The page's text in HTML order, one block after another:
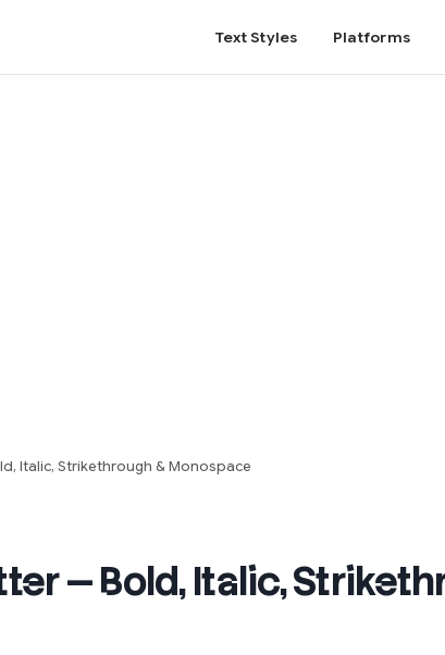
Text Styles Platforms
Italic, Strikethrough & Monospace
— Bold, Italic,